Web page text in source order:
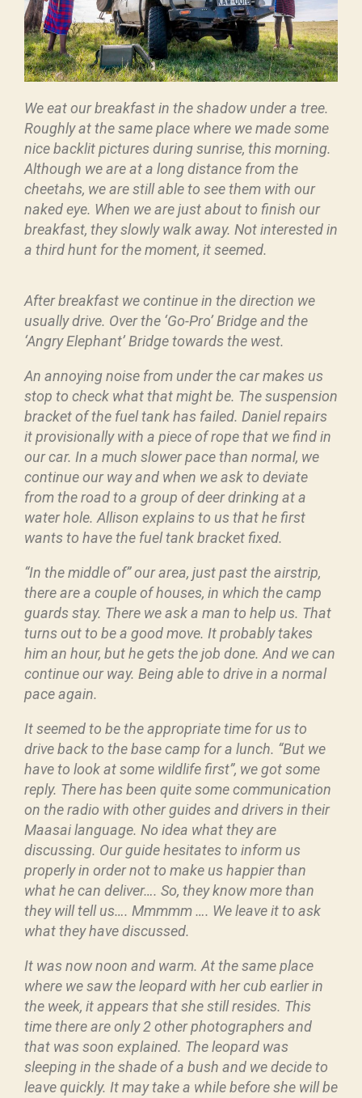
We eat our breakfast in the shadow under a tree.
Roughly at the same place where we made some
nice backlit pictures during sunrise, this morning.
Although we are at a long distance from the
cheetahs, we are still able to see them with our
naked eye. When we are just about to finish our
breakfast, they slowly walk away. Not interested in
a third hunt for the moment, it seemed.
After breakfast we continue in the direction we
usually drive. Over the ‘Go-Pro’ Bridge and the
‘Angry Elephant’ Bridge towards the west.
An annoying noise from under the car makes us
stop to check what that might be. The suspension
bracket of the fuel tank has failed. Daniel repairs
it provisionally with a piece of rope that we find in
our car. In a much slower pace than normal, we
continue our way and when we ask to deviate
from the road to a group of deer drinking at a
water hole. Allison explains to us that he first
wants to have the fuel tank bracket fixed.
“In the middle of” our area, just past the airstrip,
there are a couple of houses, in which the camp
guards stay. There we ask a man to help us. That
turns out to be a good move. It probably takes
him an hour, but he gets the job done. And we can
continue our way. Being able to drive in a normal
pace again.
It seemed to be the appropriate time for us to
drive back to the base camp for a lunch. “But we
have to look at some wildlife first”, we got some
reply. There has been quite some communication
on the radio with other guides and drivers in their
Maasai language. No idea what they are
discussing. Our guide hesitates to inform us
properly in order not to make us happier than
what he can deliver…. So, they know more than
they will tell us…. Mmmmm …. We leave it to ask
what they have discussed.
It was now noon and warm. At the same place
where we saw the leopard with her cub earlier in
the week, it appears that she still resides. This
time there are only 2 other photographers and
that was soon explained. The leopard was
sleeping in the shade of a bush and we decide to
leave quickly. It may take a while before she will be